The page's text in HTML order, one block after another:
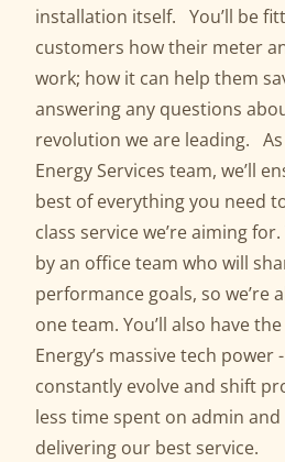
installation itself. You’ll be
customers how their meter
work; how it can help them
answering any questions
revolution we are leading.
Energy Services team, we’ll
best of everything you need
class service we’re aiming
by an office team who will
performance goals, so we’re
one team. You’ll also have
Energy’s massive tech power
constantly evolve and shift
less time spent on admin
delivering our best service.